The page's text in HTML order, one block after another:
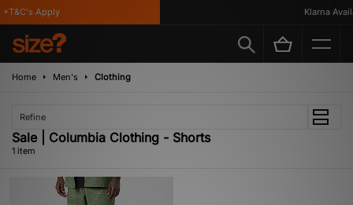
Apply Klarna
Home Men's Clothing
Refine
Sale | Columbia Clothing - Shorts
1 item